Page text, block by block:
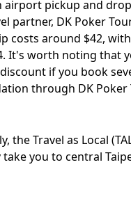
airport pickup and
partner, DK Poker
costs around $42,
It's worth noting that
if you book
through DK Poker
the Travel as Local
you to central